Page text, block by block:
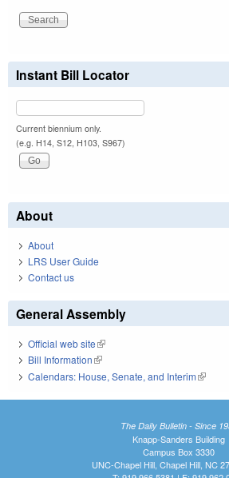
Instant Bill Locator
Current biennium only.
(e.g. H14, S12, H103, S967)
About
About
LRS User Guide
Contact us
General Assembly
Official web site(link is external)
Bill Information(link is external)
Calendars: House, Senate, and Interim(link is
The Daily Bulletin - Since
Knapp-Sanders Building
Campus Box 3330
UNC-Chapel Hill, Chapel Hill, NC